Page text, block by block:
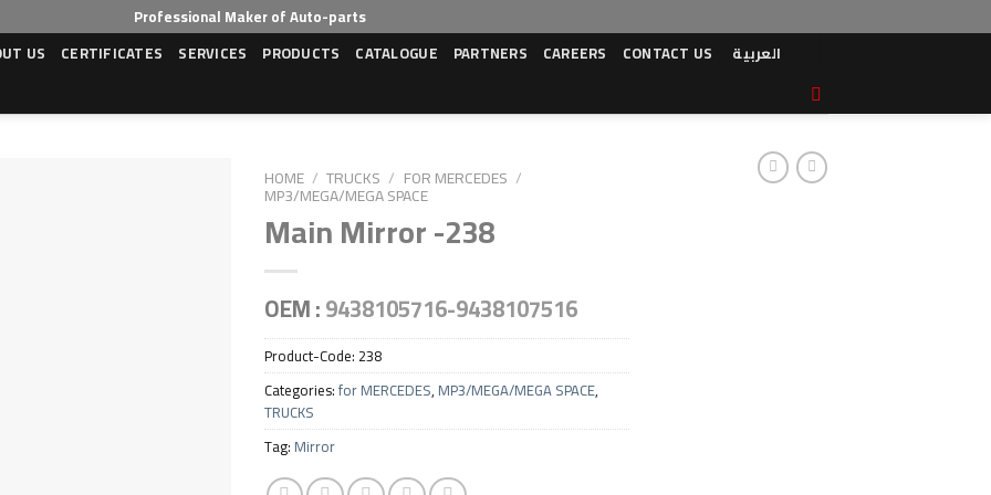
Professional Maker of Auto-parts
US CERTIFICATES SERVICES PRODUCTS CATALOGUE PARTNERS CAREERS CONTACT US العربية
HOME / TRUCKS / FOR MERCEDES /
MP3/MEGA/MEGA SPACE
Main Mirror -238
OEM :9438105716-9438107516
Product-Code:238
Categories:for MERCEDES, MP3/MEGA/MEGA SPACE,
TRUCKS
Tag: Mirror